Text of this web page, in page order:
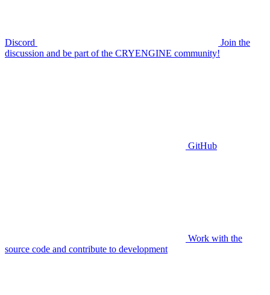
Discord
Join the
discussion and be part of the CRYENGINE community!
GitHub
Work with the
source code and contribute to development